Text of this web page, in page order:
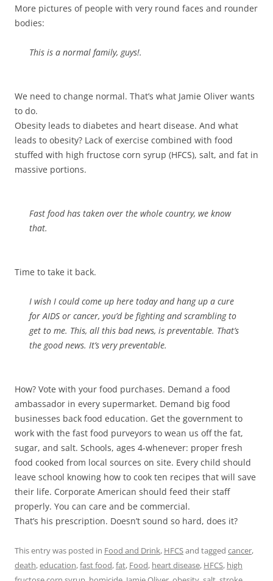
More pictures of people with very round faces and rounder
bodies:
This is a normal family, guys!.
We need to change normal. That’s what Jamie Oliver wants
to do.
Obesity leads to diabetes and heart disease. And what
leads to obesity? Lack of exercise combined with food
stuffed with high fructose corn syrup (HFCS), salt, and fat in
massive portions.
Fast food has taken over the whole country, we know
that.
Time to take it back.
I wish I could come up here today and hang up a cure
for AIDS or cancer, you’d be fighting and scrambling to
get to me. This, all this bad news, is preventable. That’s
the good news. It’s very preventable.
How? Vote with your food purchases. Demand a food
ambassador in every supermarket. Demand big food
businesses back food education. Get the government to
work with the fast food purveyors to wean us off the fat,
sugar, and salt. Schools, ages 4-whenever: proper fresh
food cooked from local sources on site. Every child should
leave school knowing how to cook ten recipes that will save
their life. Corporate American should feed their staff
properly. You can care and be commercial.
That’s his prescription. Doesn’t sound so hard, does it?
This entry was posted in Food and Drink, HFCSand tagged cancer,
death,education,fast food,fat, Food, heart disease, HFCS, high